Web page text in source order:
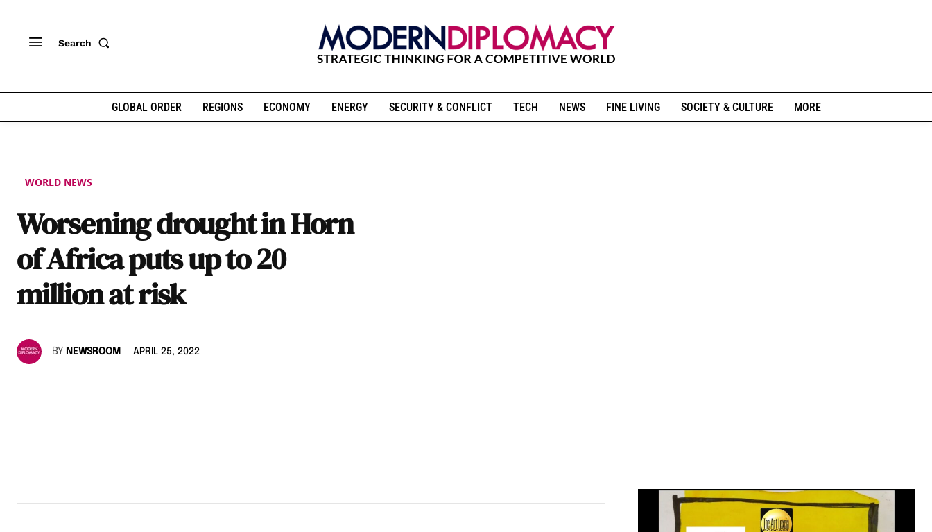
Search
GLOBAL ORDER REGIONS ECONOMY ENERGY SECURITY & CONFLICT TECH NEWS FINE LIVING SOCIETY & CULTURE MORE
WORLD NEWS
Worsening drought in Horn
of Africa puts up to 20
million at risk
BY NEWSROOM APRIL 25, 2022